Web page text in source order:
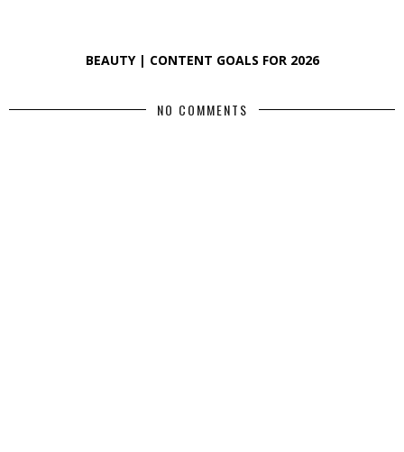
BEAUTY | CONTENT GOALS FOR 2026
NO COMMENTS